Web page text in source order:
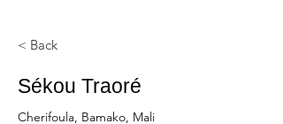
< Back
Sékou Traoré
Cherifoula, Bamako, Mali